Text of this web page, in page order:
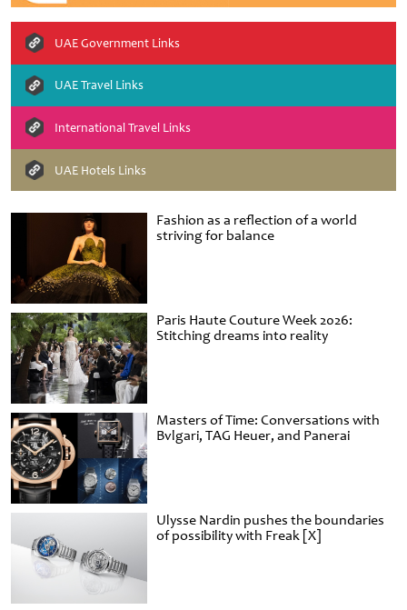
Fashion as a reflection of a world
striving for balance
Paris Haute Couture Week 2026:
Stitching dreams into reality
Masters of Time: Conversations with
Bvlgari, TAG Heuer, and Panerai
Ulysse Nardin pushes the boundaries
of possibility with Freak [X]
UAE Government Links
UAE Travel Links
International Travel Links
UAE Hotels Links